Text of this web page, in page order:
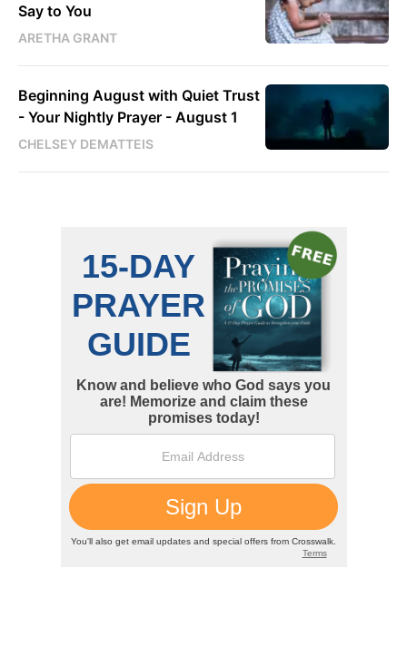
Say to You
ARETHA GRANT
Beginning August with Quiet Trust
- Your Nightly Prayer - August 1
CHELSEY DEMATTEIS